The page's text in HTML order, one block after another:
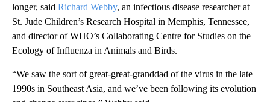
longer, said Richard Webby, an infectious disease researcher at
St. Jude Children’s Research Hospital in Memphis, Tennessee,
and director of WHO’s Collaborating Centre for Studies on the
Ecology of Influenza in Animals and Birds.
“We saw the sort of great-great-granddad of the virus in the late
1990s in Southeast Asia, and we’ve been following its evolution